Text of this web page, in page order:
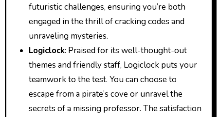
futuristic challenges, ensuring you’re both
engaged in the thrill of cracking codes and
unraveling mysteries.
Logiclock: Praised for its well-thought-out
themes and friendly staff, Logiclock puts your
teamwork to the test. You can choose to
escape from a pirate’s cove or unravel the
secrets of a missing professor. The satisfaction